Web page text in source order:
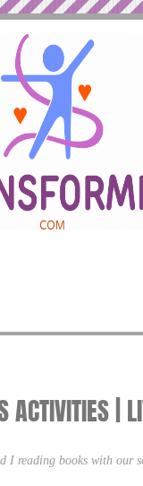
ACTIVITIES |
I reading books with our